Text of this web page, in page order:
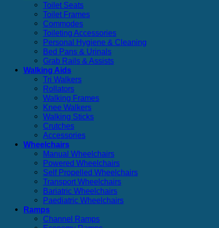
Toilet Seats
Toilet Frames
Commodes
Toileting Accessories
Personal Hygiene & Cleaning
Bed Pans & Urinals
Grab Rails & Assists
Walking Aids
Tri Walkers
Rollators
Walking Frames
Knee Walkers
Walking Sticks
Crutches
Accessories
Wheelchairs
Manual Wheelchairs
Powered Wheelchairs
Self Propelled Wheelchairs
Transport Wheelchairs
Bariatric Wheelchairs
Paediatric Wheelchairs
Ramps
Channel Ramps